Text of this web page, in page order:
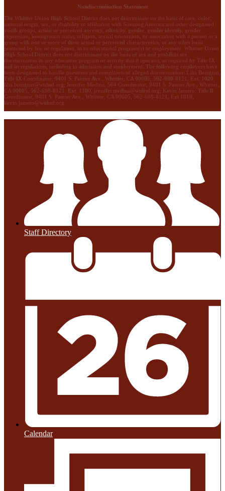
Nondiscrimination Statement
The Whittier Union High School District does not discriminate on the basis of race, color,
national origin, sex, or disability or affiliation with Scouting America and other designated
youth groups, actual or perceived ancestry, ethnicity, gender, gender identity, gender
expression, immigration status, religion, sexual orientation, or association with a person or a
group with one or more of these actual or perceived characteristics, or any other basis
protected by law or regulation, in its educational program(s) or employment. Whittier Union
High School District does not discriminate on the basis of sex and prohibits sex
discrimination in any education program or activity that it operates, as required by Title IX
and its regulations, including in admission and employment. The following employees have
been designated to handle questions and complaints of alleged discrimination: Lilia Bozigian,
Title IX Coordinator, 9401 S. Painter Ave., Whittier, CA 90605, 562-698-8121, Ext. 1020,
lilia.bozigian@wuhsd.org ; Jennifer Medina, 504 Coordinator, 9401 S. Painter Ave., Whittier,
CA 90605, 562-698-8121, Ext. 1180, jennifer.medina@wuhsd.org ; Kevin Jamero, Title Il
Coordinator, 9401 S. Painter Ave., Whittier, CA 90605, 562-698-8121, Ext.1010,
kevin.jamero@wuhsd.org
Staff Directory
Calendar